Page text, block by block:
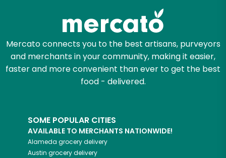
Mercato connects you to the best artisans, purveyors
and merchants in your community, making it easier,
faster and more convenient than ever to get the best
food - delivered.
SOME POPULAR CITIES
AVAILABLE TO MERCHANTS NATIONWIDE!
Alameda grocery delivery
Austin grocery delivery